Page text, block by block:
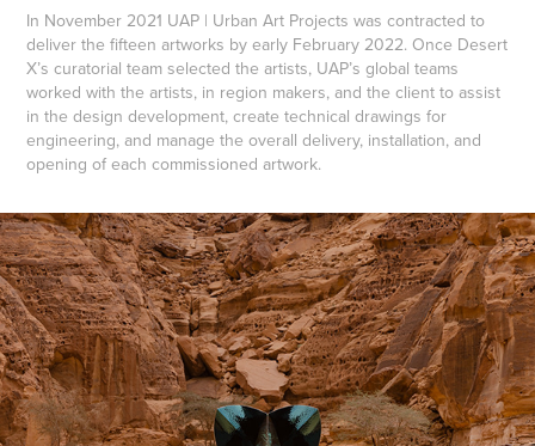
In November 2021 UAP | Urban Art Projects was contracted to
deliver the fifteen artworks by early February 2022. Once Desert
X’s curatorial team selected the artists, UAP’s global teams
worked with the artists, in region makers, and the client to assist
in the design development, create technical drawings for
engineering, and manage the overall delivery, installation, and
opening of each commissioned artwork.